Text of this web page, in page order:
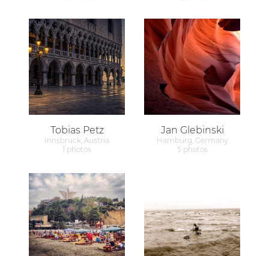
Tobias Petz
Innsbruck, Austria
1 photos
Jan Glebinski
Hamburg, Germany
5 photos